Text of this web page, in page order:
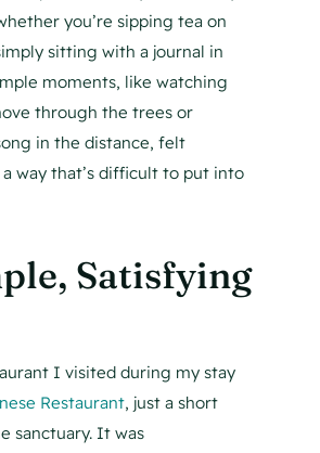
you’re sipping tea on
sitting with a journal in
moments, like watching
through the trees or
in the distance, felt
way that’s difficult to put into
Satisfying
I visited during my stay
Restaurant, just a short
sanctuary. It was